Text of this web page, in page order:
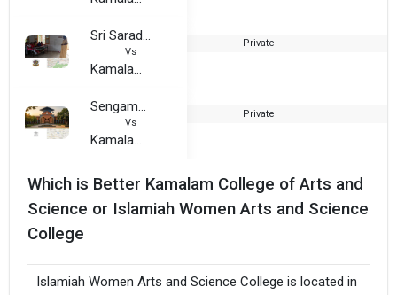
Sri Sarada Niketan College of Arts and Science for Women
Vs
Kamalam College of Arts and Science
Private
Sengamala Thayaar Educational Trust Women College
Vs
Kamalam College of Arts and Science
Private
Which is Better Kamalam College of Arts and
Science or Islamiah Women Arts and Science
College
Islamiah Women Arts and Science College is located in